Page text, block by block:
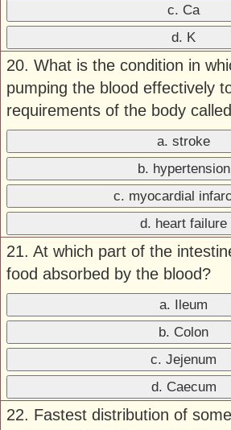
c. Ca
d. K
20. What is the condition in
pumping the blood effectively
requirements of the body
a. stroke
b. hypertension
c. myocardial
d. heart failure
21. At which part of the
food absorbed by the blood?
a. Ileum
b. Colon
c. Jejenum
d. Caecum
22. Fastest distribution of